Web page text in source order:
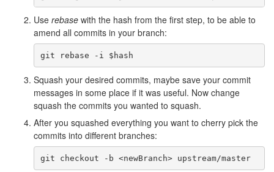
Use rebase with the hash from the first step, to be able to
amend all commits in your branch:
Squash your desired commits, maybe save your commit
messages in some place if it was useful. Now change
squash the commits you wanted to squash.
After you squashed everything you want to cherry pick the
commits into different branches:
git checkout -b <newBranch> upstream/master